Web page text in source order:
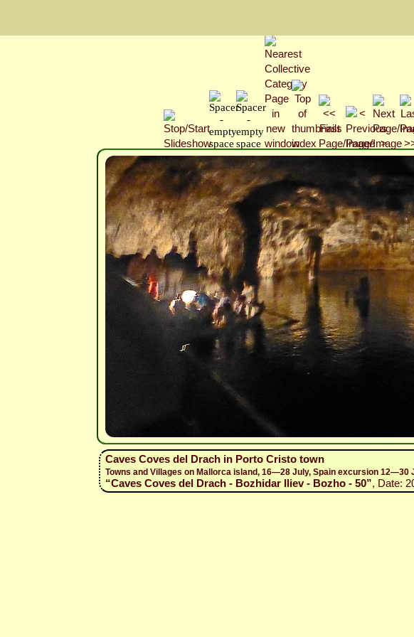
Caves Coves del Drach in Porto Cristo town
Towns and Villages on Mallorca island, 16—28 July, Spain excursion 12—30
“Caves Coves del Drach - Bozhidar Iliev - Bozho - 50”, Date: